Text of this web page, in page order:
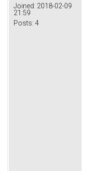
Joined: 2018-02-09
21:59
Posts: 4